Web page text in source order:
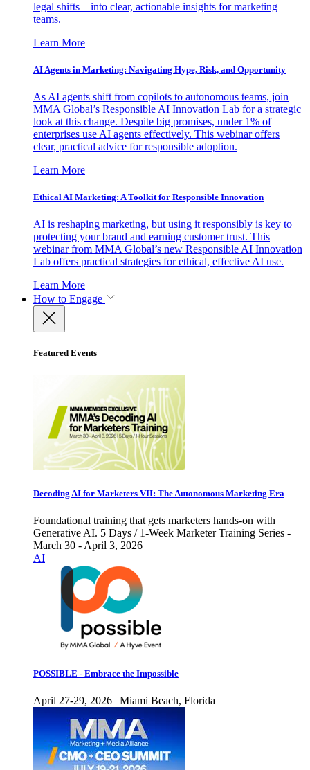
legal shifts—into clear, actionable insights for marketing
teams.
Learn More
AI Agents in Marketing: Navigating Hype, Risk, and Opportunity
As AI agents shift from copilots to autonomous teams, join
MMA Global’s Responsible AI Innovation Lab for a strategic
look at this change. Despite big promises, under 1% of
enterprises use AI agents effectively. This webinar offers
clear, practical advice for responsible adoption.
Learn More
Ethical AI Marketing: A Toolkit for Responsible Innovation
AI is reshaping marketing, but using it responsibly is key to
protecting your brand and earning customer trust. This
webinar from MMA Global’s new Responsible AI Innovation
Lab offers practical strategies for ethical, effective AI use.
Learn More
How to Engage
Featured Events
Decoding AI for Marketers VII: The Autonomous Marketing Era
Foundational training that gets marketers hands-on with
Generative AI. 5 Days / 1-Week Marketer Training Series -
March 30 - April 3, 2026
AI
POSSIBLE - Embrace the Impossible
April 27-29, 2026 | Miami Beach, Florida